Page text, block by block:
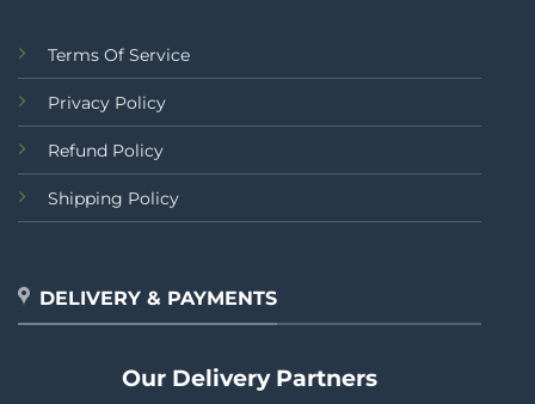
Terms Of Service
Privacy Policy
Refund Policy
Shipping Policy
DELIVERY & PAYMENTS
Our Delivery Partners